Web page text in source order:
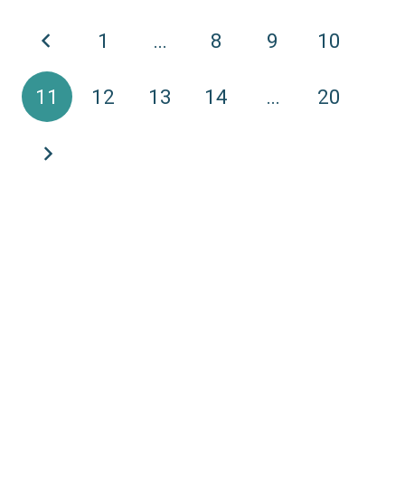
1 … 8 9 10
11 12 13 14 … 20